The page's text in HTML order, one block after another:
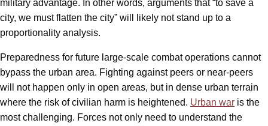
military advantage. In other words, arguments that “to save a
city, we must flatten the city” will likely not stand up to a
proportionality analysis.
Preparedness for future large-scale combat operations cannot
bypass the urban area. Fighting against peers or near-peers
will not happen only in open areas, but in dense urban terrain
where the risk of civilian harm is heightened. Urban war is the
most challenging. Forces not only need to understand the